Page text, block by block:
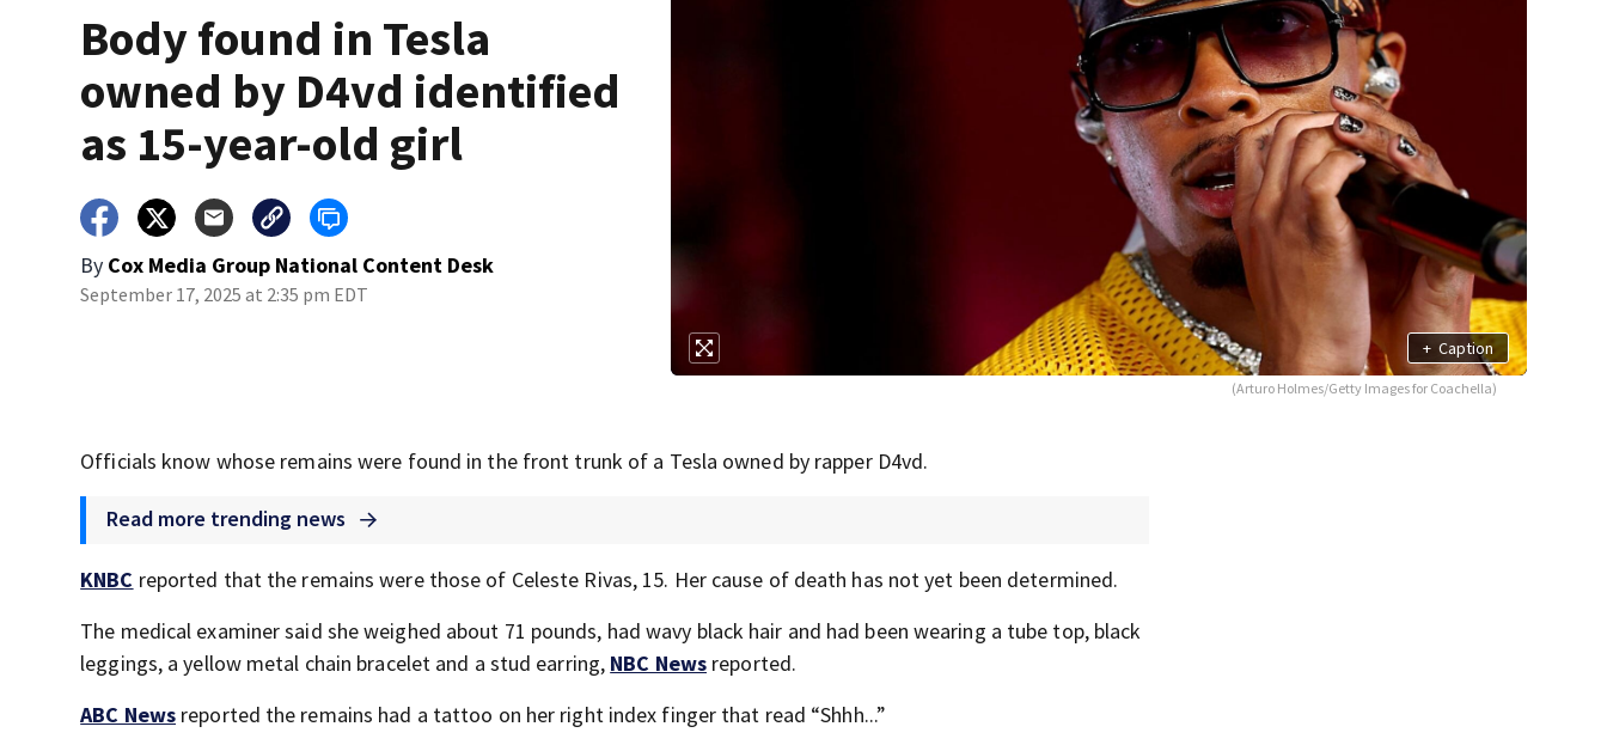
Body found in Tesla
owned by D4vd identified
as 15-year-old girl
By Cox Media Group National Content Desk
September 17, 2025 at 2:35 pm EDT
+ Caption
(Arturo Holmes/Getty Images for Coachella)
Officials know whose remains were found in the front trunk of a Tesla owned by rapper D4vd.
Read more trending news
KNBC reported that the remains were those of Celeste Rivas, 15. Her cause of death has not yet been determined.
The medical examiner said she weighed about 71 pounds, had wavy black hair and had been wearing a tube top, black
leggings, a yellow metal chain bracelet and a stud earring, NBC News reported.
ABC News reported the remains had a tattoo on her right index finger that read “Shhh...”